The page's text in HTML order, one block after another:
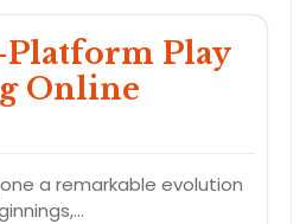
Platform Play
Online
a remarkable evolution